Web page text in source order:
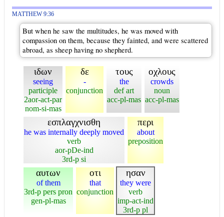
MATTHEW 9:36
But when he saw the multitudes, he was moved with
compassion on them, because they fainted, and were scattered
abroad, as sheep having no shepherd.
ιδων
seeing
participle
2aor-act-par
nom-si-mas
δε
-
conjunction
τους
the
def art
acc-pl-mas
οχλους
crowds
noun
acc-pl-mas
εσπλαγχνισθη
he was internally deeply moved
verb
aor-pDe-ind
3rd-p si
περι
about
preposition
αυτων
of them
3rd-p pers pron
gen-pl-mas
οτι
that
conjunction
ησαν
they were
verb
imp-act-ind
3rd-p pl